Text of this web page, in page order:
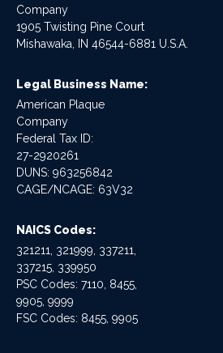
Company
1905 Twisting Pine Court
Mishawaka, IN 46544-6881 U.S.A.
Legal Business Name:
American Plaque
Company
Federal Tax ID:
27-2920261
DUNS: 963256842
CAGE/NCAGE: 63V32
NAICS Codes:
321211, 321999, 337211,
337215, 339950
PSC Codes: 7110, 8455,
9905, 9999
FSC Codes: 8455, 9905